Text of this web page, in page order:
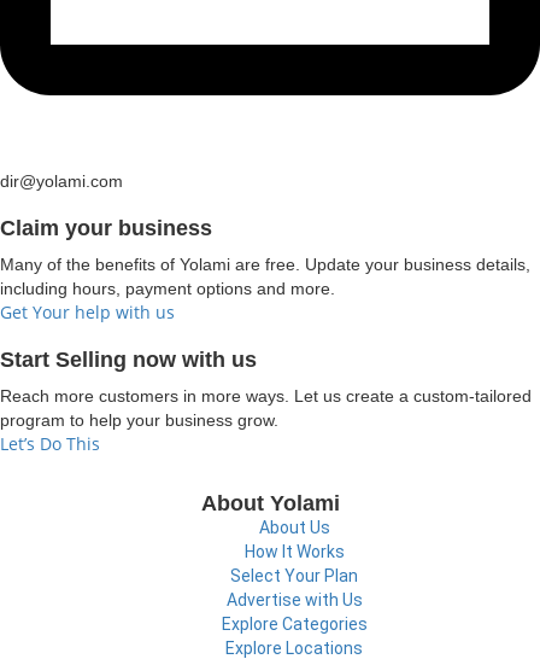
dir@yolami.com
Claim your business
Many of the benefits of Yolami are free. Update your business details,
including hours, payment options and more.
Get Your help with us
Start Selling now with us
Reach more customers in more ways. Let us create a custom-tailored
program to help your business grow.
Let’s Do This
About Yolami
About Us
How It Works
Select Your Plan
Advertise with Us
Explore Categories
Explore Locations